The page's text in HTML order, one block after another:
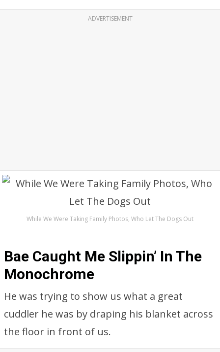
ADVERTISEMENT
While We Were Taking Family Photos, Who Let The Dogs Out
Bae Caught Me Slippin’ In The
Monochrome
He was trying to show us what a great
cuddler he was by draping his blanket across
the floor in front of us.